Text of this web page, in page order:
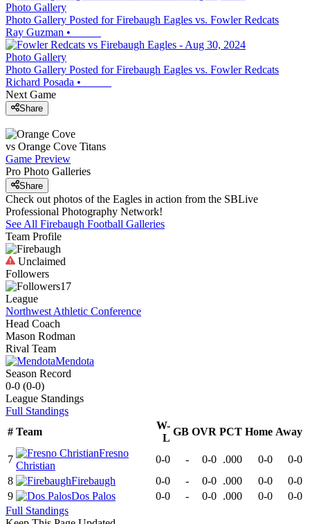
Photo Gallery
Photo Gallery Posted for Firebaugh Eagles vs. Fowler Redcats
Ray Guzman •
Photo Gallery
Photo Gallery Posted for Firebaugh Eagles vs. Fowler Redcats
Richard Posada •
Next Game
Share
vs Orange Cove Titans
Game Preview
Pro Photo Galleries
Share
Check out photos of the Eagles in action from the SBLive
Professional Photography Network!
See All Firebaugh Football Galleries
Team Profile
Unclaimed
Followers
17
League
Northwest Athletic Conference
Head Coach
Mason Rodman
Rival Team
Mendota
Season Record
0-0 (0-0)
League Standings
Full Standings
# Team
W-
L
GB OVR PCT Home Away
7
Fresno
Christian
0-0 - 0-0 .000 0-0
0-0
8
Firebaugh 0-0 - 0-0 .000 0-0
0-0
9
Dos Palos 0-0 - 0-0 .000 0-0
0-0
Full Standings